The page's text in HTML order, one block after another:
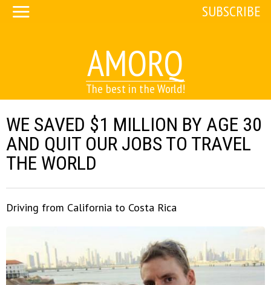
AMORQ
The best in the World!
SUBSCRIBE
WE SAVED $1 MILLION BY AGE 30
AND QUIT OUR JOBS TO TRAVEL
THE WORLD
Driving from California to Costa Rica